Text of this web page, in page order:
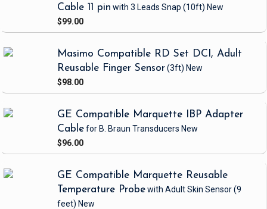
Cable 11 pin with 3 Leads Snap (10ft) New
$99.00
Masimo Compatible RD Set DCI, Adult
Reusable Finger Sensor(3ft) New
$98.00
GE Compatible Marquette IBP Adapter
Cablefor B. Braun Transducers New
$96.00
GE Compatible Marquette Reusable
Temperature Probewith Adult Skin Sensor(9
feet) New